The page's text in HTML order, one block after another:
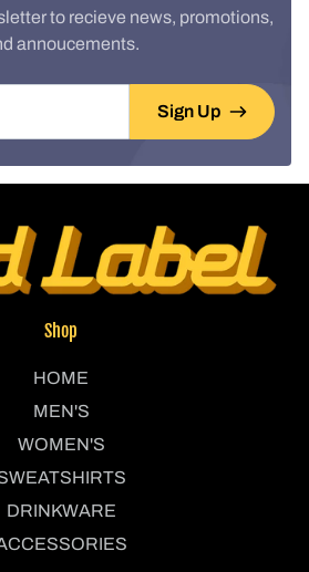
to recieve news, promotions,
annoucements.
Sign Up
Shop
HOME
MEN'S
WOMEN'S
DRINKWARE